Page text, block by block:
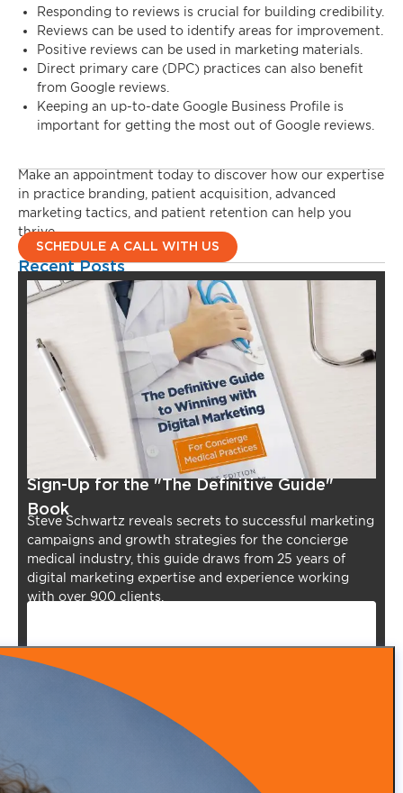
Make an appointment today to discover how our expertise
in practice branding, patient acquisition, advanced
marketing tactics, and patient retention can help you
thrive.
SCHEDULE A CALL WITH US
Recent Posts
Sign-Up for the "The Definitive Guide"
Book
Steve Schwartz reveals secrets to successful marketing
campaigns and growth strategies for the concierge
medical industry, this guide draws from 25 years of
digital marketing expertise and experience working
with over 900 clients.
Episode 53: From Insurance Burnout to DPC Success
READ MORE
Responding to reviews is crucial for building credibility.
Reviews can be used to identify areas for improvement.
Positive reviews can be used in marketing materials.
Direct primary care (DPC) practices can also benefit
from Google reviews.
Keeping an up-to-date Google Business Profile is
important for getting the most out of Google reviews.